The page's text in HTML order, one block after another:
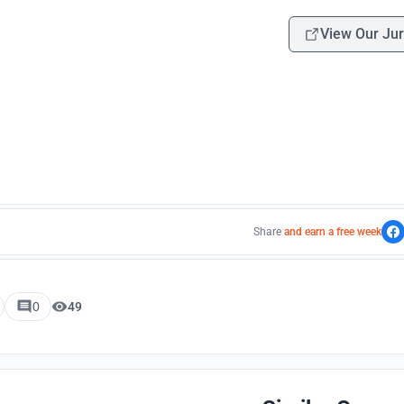
View Our
Share and earn a free week
0 49